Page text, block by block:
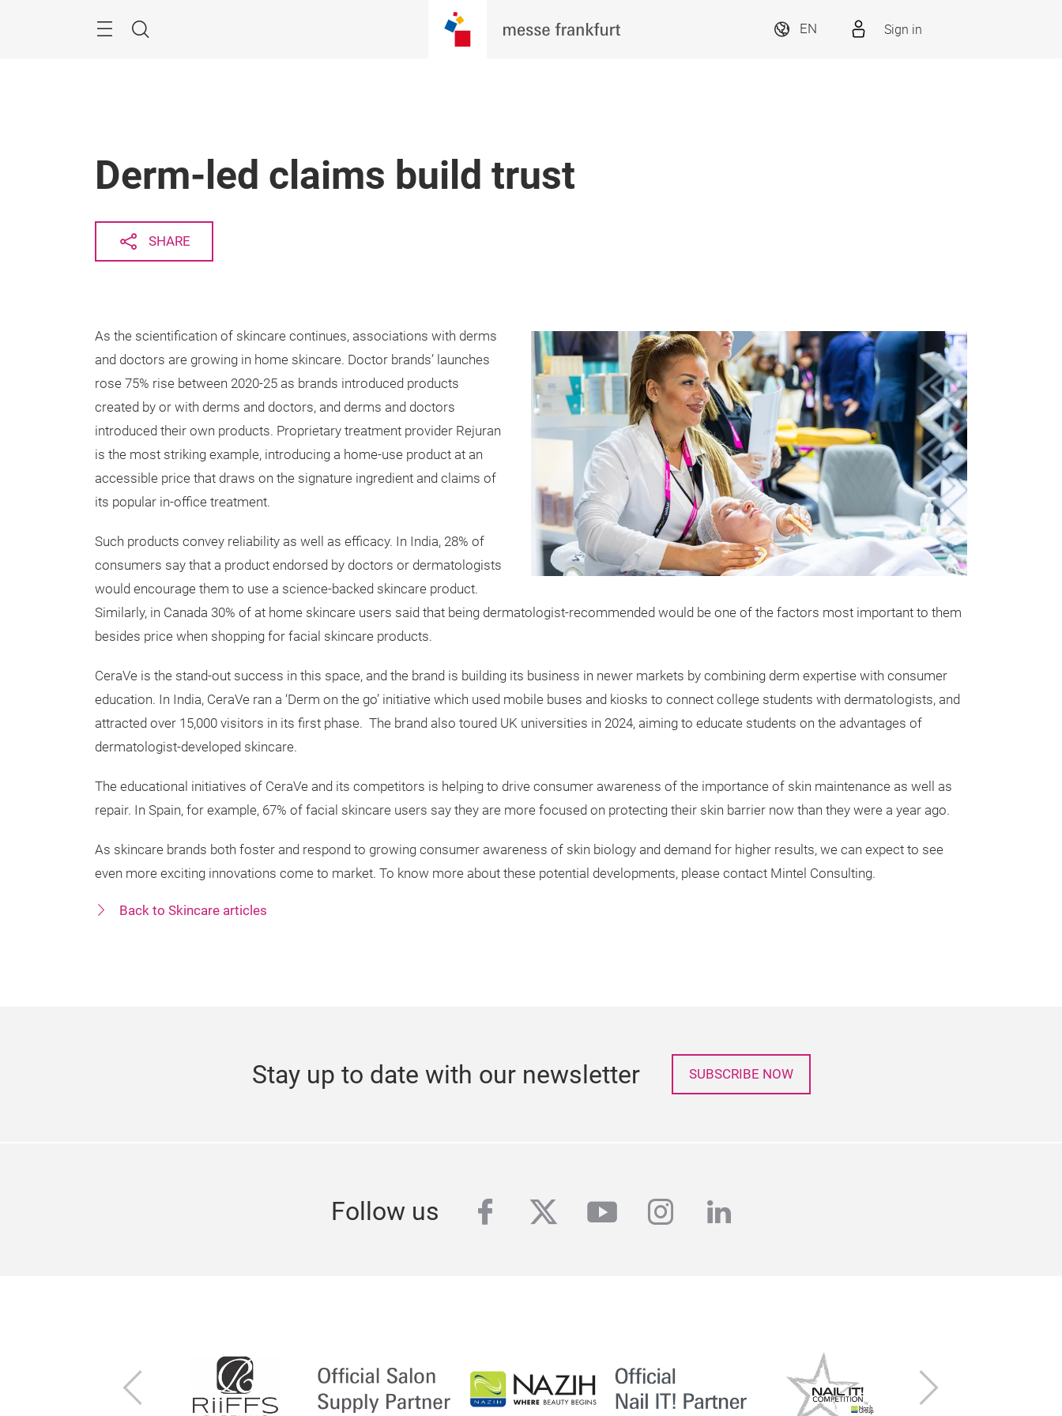
Search
EN Sign in
Derm-led claims build trust
SHARE
As the scientification of skincare continues, associations with derms
and doctors are growing in home skincare. Doctor brands’ launches
rose 75% rise between 2020-25 as brands introduced products
created by or with derms and doctors, and derms and doctors
introduced their own products. Proprietary treatment provider Rejuran
is the most striking example, introducing a home-use product at an
accessible price that draws on the signature ingredient and claims of
its popular in-office treatment.
Such products convey reliability as well as efficacy. In India, 28% of
consumers say that a product endorsed by doctors or dermatologists
would encourage them to use a science-backed skincare product.
Similarly, in Canada 30% of at home skincare users said that being dermatologist-recommended would be one of the factors most important to them
besides price when shopping for facial skincare products.
CeraVe is the stand-out success in this space, and the brand is building its business in newer markets by combining derm expertise with consumer
education. In India, CeraVe ran a ‘Derm on the go’ initiative which used mobile buses and kiosks to connect college students with dermatologists, and
attracted over 15,000 visitors in its first phase. The brand also toured UK universities in 2024, aiming to educate students on the advantages of
dermatologist-developed skincare.
The educational initiatives of CeraVe and its competitors is helping to drive consumer awareness of the importance of skin maintenance as well as
repair. In Spain, for example, 67% of facial skincare users say they are more focused on protecting their skin barrier now than they were a year ago.
As skincare brands both foster and respond to growing consumer awareness of skin biology and demand for higher results, we can expect to see
even more exciting innovations come to market. To know more about these potential developments, please contact Mintel Consulting.
Back to Skincare articles
Stay up to date with our newsletter SUBSCRIBE NOW
Follow us facebook
twitteryoutubeinstagram
linkedin
Previous Next